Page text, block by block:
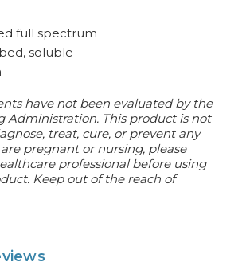
full spectrum
soluble
have not been evaluated by the
Administration. This product is not
treat, cure, or prevent any
are pregnant or nursing, please
professional before using
Keep out of the reach of